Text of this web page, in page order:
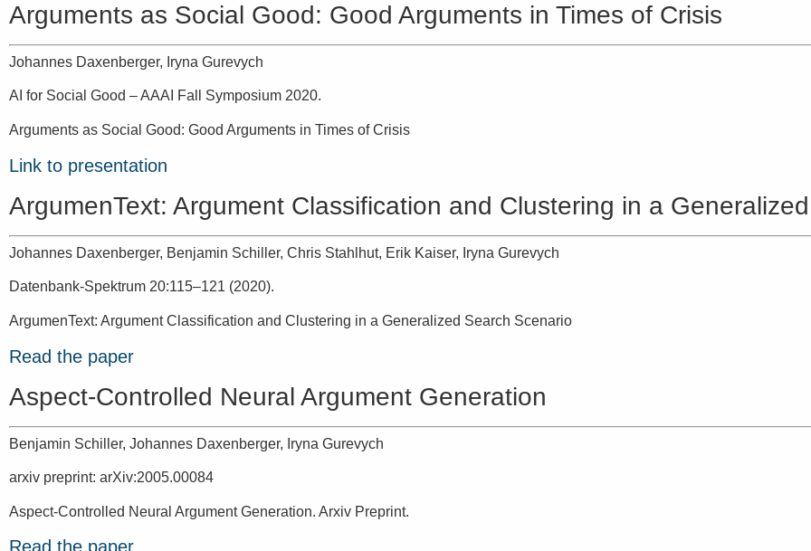
Arguments as Social Good: Good Arguments in Times of Crisis
Johannes Daxenberger, Iryna Gurevych
AI for Social Good – AAAI Fall Symposium 2020.
Arguments as Social Good: Good Arguments in Times of Crisis
Link to presentation
ArgumenText: Argument Classification and Clustering in a
Johannes Daxenberger, Benjamin Schiller, Chris Stahlhut, Erik Kaiser, Iryna Gurevych
Datenbank-Spektrum 20:115–121 (2020).
ArgumenText: Argument Classification and Clustering in a Generalized Search Scenario
Read the paper
Aspect-Controlled Neural Argument Generation
Benjamin Schiller, Johannes Daxenberger, Iryna Gurevych
arxiv preprint: arXiv:2005.00084
Aspect-Controlled Neural Argument Generation. Arxiv Preprint.
Read the paper